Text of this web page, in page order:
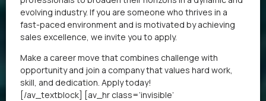
evolving industry. If you are someone who thrives in a
fast-paced environment and is motivated by achieving
sales excellence, we invite you to apply.
Make a career move that combines challenge with
opportunity and join a company that values hard work,
skill, and dedication. Apply today!
[/av_textblock] [av_hr class=’invisible’